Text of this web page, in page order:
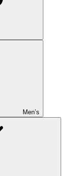
Men’s